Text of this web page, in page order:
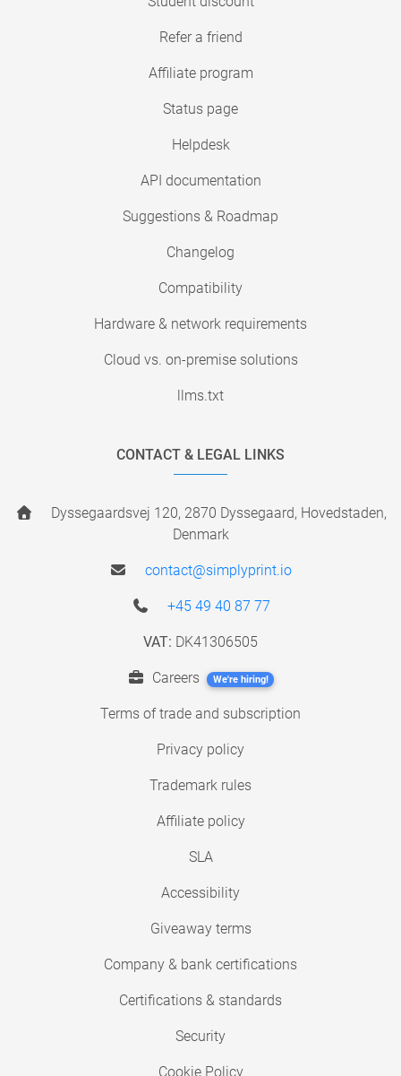
Refer a friend
Affiliate program
Status page
Helpdesk
API documentation
Suggestions & Roadmap
Changelog
Compatibility
Hardware & network requirements
Cloud vs. on-premise solutions
llms.txt
CONTACT & LEGAL LINKS
Dyssegaardsvej 120, 2870 Dyssegaard, Hovedstaden,
Denmark
contact@simplyprint.io
+45 49 40 87 77
VAT: DK41306505
Careers We're hiring!
Terms of trade and subscription
Privacy policy
Trademark rules
Affiliate policy
SLA
Accessibility
Giveaway terms
Company & bank certifications
Certifications & standards
Security
Cookie Policy